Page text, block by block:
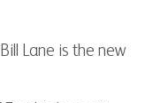
Lane is the new